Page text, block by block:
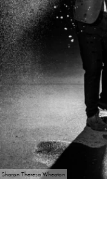
Sharon Theresa Wheaton